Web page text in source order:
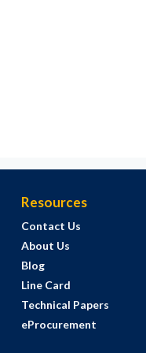
Resources
Contact Us
About Us
Blog
Line Card
Technical Papers
eProcurement